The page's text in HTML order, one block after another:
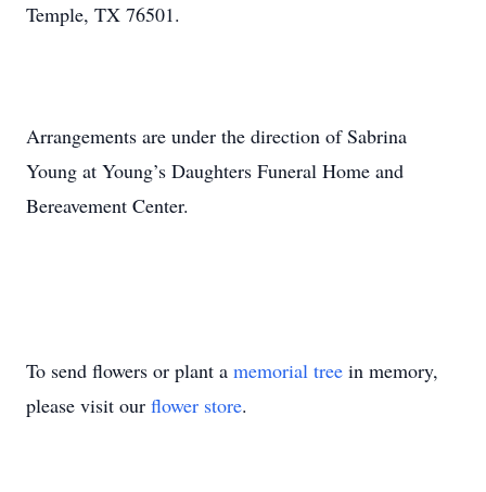
Temple, TX 76501.
Arrangements are under the direction of Sabrina
Young at Young’s Daughters Funeral Home and
Bereavement Center.
To send flowers or plant a memorial tree in memory,
please visit our flower store.